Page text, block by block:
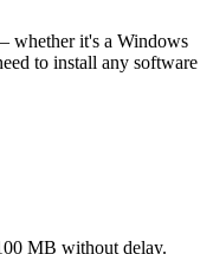
whether it's a Windows
to install any software
MB without delay.